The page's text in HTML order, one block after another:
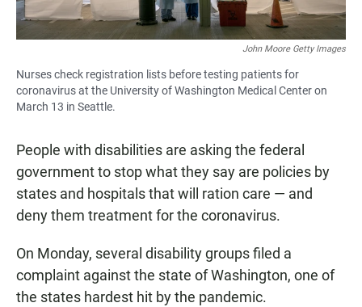
John Moore Getty Images
Nurses check registration lists before testing patients for
coronavirus at the University of Washington Medical Center on
March 13 in Seattle.
People with disabilities are asking the federal
government to stop what they say are policies by
states and hospitals that will ration care — and
deny them treatment for the coronavirus.
On Monday, several disability groups filed a
complaint against the state of Washington, one of
the states hardest hit by the pandemic.